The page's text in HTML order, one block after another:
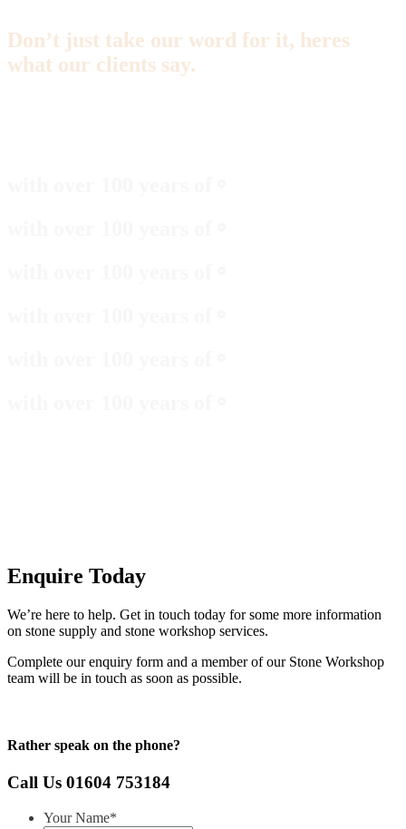
Don’t just take our word for it, heres
what our clients say.
Enquire Today
We’re here to help. Get in touch today for some more information
on stone supply and stone workshop services.
Complete our enquiry form and a member of our Stone Workshop
team will be in touch as soon as possible.
Rather speak on the phone?
Call Us 01604 753184
Your Name*